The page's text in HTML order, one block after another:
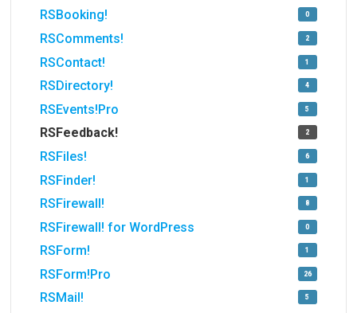
RSBooking! 0
RSComments! 2
RSContact! 1
RSDirectory! 4
RSEvents!Pro 5
RSFeedback! 2
RSFiles! 6
RSFinder! 1
RSFirewall! 8
RSFirewall! for WordPress 0
RSForm! 1
RSForm!Pro 26
RSMail! 5